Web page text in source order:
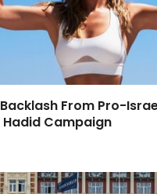
From Pro-
Hadid Campaign